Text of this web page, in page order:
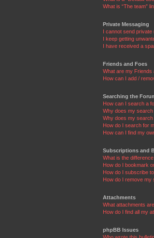
What is “The team”
Private Messaging
I cannot send private
I keep getting
I have received a
Friends and Foes
What are my Friends
How can I add /
Searching the
How can I search a
Why does my
Why does my
How do I search for
How can I find my
Subscriptions and
What is the
How do I bookmark
How do I subscribe
How do I remove my
Attachments
What attachments
How do I find all my
phpBB Issues